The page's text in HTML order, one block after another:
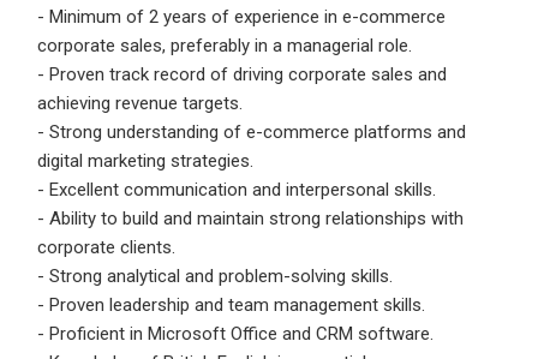
- Minimum of 2 years of experience in e-commerce
corporate sales, preferably in a managerial role.
- Proven track record of driving corporate sales and
achieving revenue targets.
- Strong understanding of e-commerce platforms and
digital marketing strategies.
- Excellent communication and interpersonal skills.
- Ability to build and maintain strong relationships with
corporate clients.
- Strong analytical and problem-solving skills.
- Proven leadership and team management skills.
- Proficient in Microsoft Office and CRM software.